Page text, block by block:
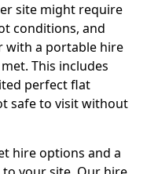
site might require
conditions, and
with a portable hire
This includes
perfect flat
safe to visit without
hire options and a